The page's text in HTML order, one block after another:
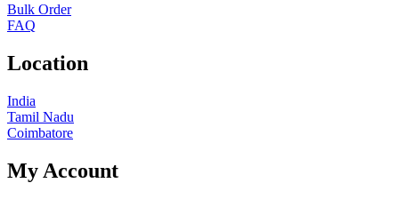
Bulk Order
FAQ
Location
India
Tamil Nadu
Coimbatore
My Account